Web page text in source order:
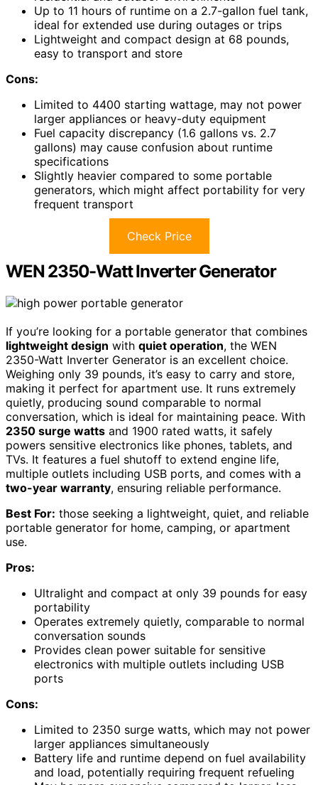
Up to 11 hours of runtime on a 2.7-gallon fuel tank,
ideal for extended use during outages or trips
Lightweight and compact design at 68 pounds,
easy to transport and store
Cons:
Limited to 4400 starting wattage, may not power
larger appliances or heavy-duty equipment
Fuel capacity discrepancy (1.6 gallons vs. 2.7
gallons) may cause confusion about runtime
specifications
Slightly heavier compared to some portable
generators, which might affect portability for very
frequent transport
Check Price
WEN 2350-Watt Inverter Generator
If you’re looking for a portable generator that combines
lightweight design with quiet operation, the WEN
2350-Watt Inverter Generator is an excellent choice.
Weighing only 39 pounds, it’s easy to carry and store,
making it perfect for apartment use. It runs extremely
quietly, producing sound comparable to normal
conversation, which is ideal for maintaining peace. With
2350 surge watts and 1900 rated watts, it safely
powers sensitive electronics like phones, tablets, and
TVs. It features a fuel shutoff to extend engine life,
multiple outlets including USB ports, and comes with a
two-year warranty, ensuring reliable performance.
Best For: those seeking a lightweight, quiet, and reliable
portable generator for home, camping, or apartment
use.
Pros:
Ultralight and compact at only 39 pounds for easy
portability
Operates extremely quietly, comparable to normal
conversation sounds
Provides clean power suitable for sensitive
electronics with multiple outlets including USB
ports
Cons:
Limited to 2350 surge watts, which may not power
larger appliances simultaneously
Battery life and runtime depend on fuel availability
and load, potentially requiring frequent refueling